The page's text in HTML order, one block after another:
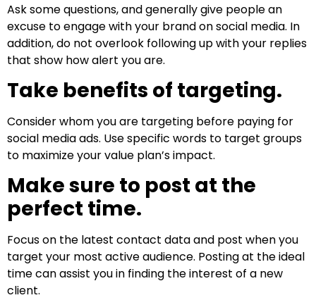
Ask some questions, and generally give people an
excuse to engage with your brand on social media. In
addition, do not overlook following up with your replies
that show how alert you are.
Take benefits of targeting.
Consider whom you are targeting before paying for
social media ads. Use specific words to target groups
to maximize your value plan’s impact.
Make sure to post at the
perfect time.
Focus on the latest contact data and post when you
target your most active audience. Posting at the ideal
time can assist you in finding the interest of a new
client.